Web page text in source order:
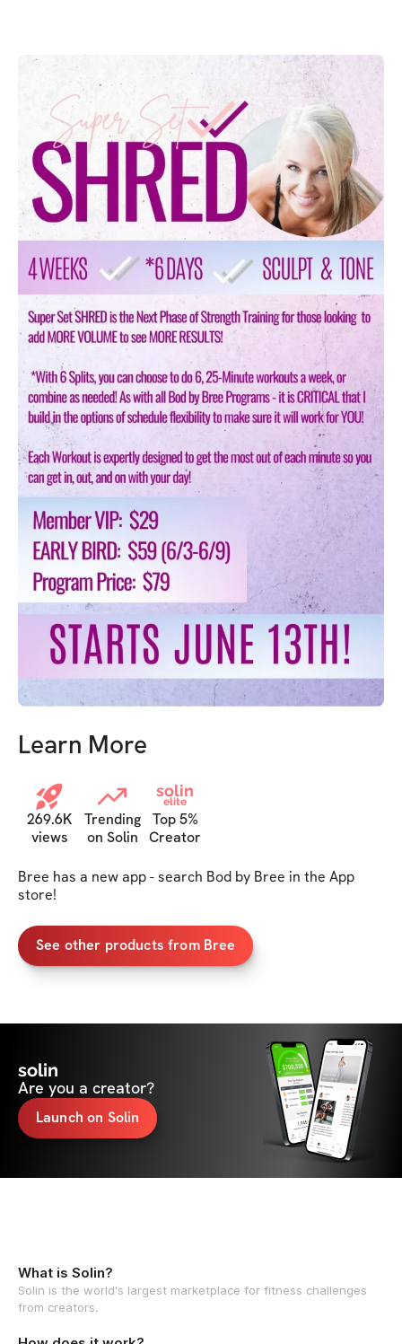
Learn More
269.6K
views
Trending
on Solin
solin
elite
Top 5%
Creator
Bree has a new app - search Bod by Bree in the App
store!
See other products from Bree
solin
Are you a creator?
Launch on Solin
What is Solin?
Solin is the world's largest marketplace for fitness challenges
from creators.